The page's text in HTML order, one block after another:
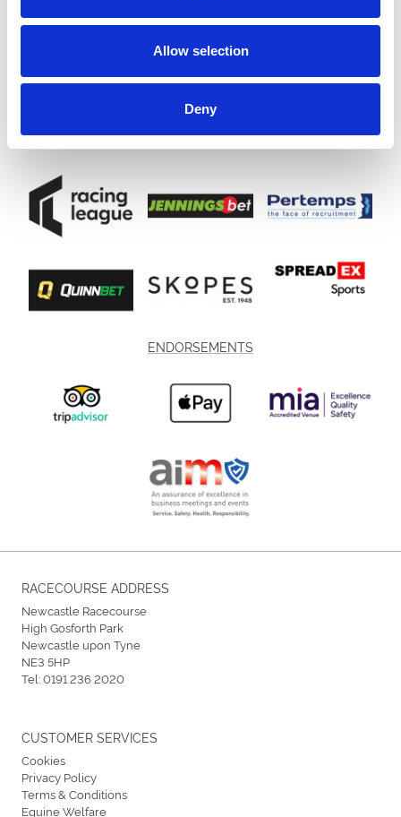
Allow selection
Deny
ENDORSEMENTS
RACECOURSE ADDRESS
Newcastle Racecourse
High Gosforth Park
Newcastle upon Tyne
NE3 5HP
Tel:0191 236 2020
CUSTOMER SERVICES
Cookies
Privacy Policy
Terms & Conditions
Equine Welfare